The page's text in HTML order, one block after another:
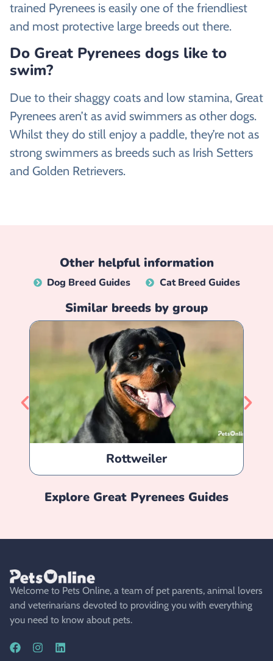
trained Pyrenees is easily one of the friendliest
and most protective large breeds out there.
Do Great Pyrenees dogs like to
swim?
Due to their shaggy coats and low stamina, Great
Pyrenees aren’t as avid swimmers as other dogs.
Whilst they do still enjoy a paddle, they’re not as
strong swimmers as breeds such as Irish Setters
and Golden Retrievers.
Other helpful information
Dog Breed Guides Cat Breed Guides
Similar breeds by group
Rottweiler
Explore Great Pyrenees Guides
Welcome to Pets Online, a team of pet parents, animal lovers
and veterinarians devoted to providing you with everything
you need to know about pets.